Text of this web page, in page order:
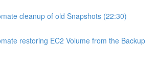
cleanup of old Snapshots (22:30)
restoring EC2 Volume from the Backup